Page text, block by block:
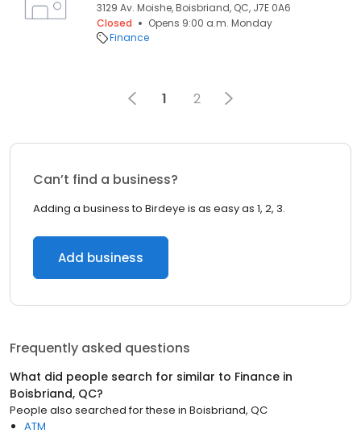
3129 Av. Moishe, Boisbriand, QC, J7E 0A6
Closed
Opens 9:00 a.m. Monday
Finance
1 2
Can’t find a business?
Adding a business to Birdeye is as easy as 1, 2, 3.
Add business
Frequently asked questions
What did people search for similar to Finance in
Boisbriand, QC?
People also searched for these in Boisbriand, QC
ATM